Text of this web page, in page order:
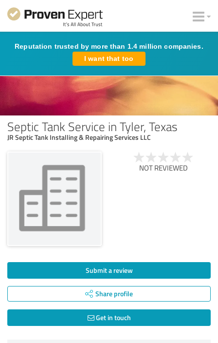
Reputation trusted by more than 1.4 million companies.
I want that too
Septic Tank Service in Tyler, Texas
JR Septic Tank Installing & Repairing Services LLC
NOT REVIEWED
Submit a review
Share profile
Get in touch